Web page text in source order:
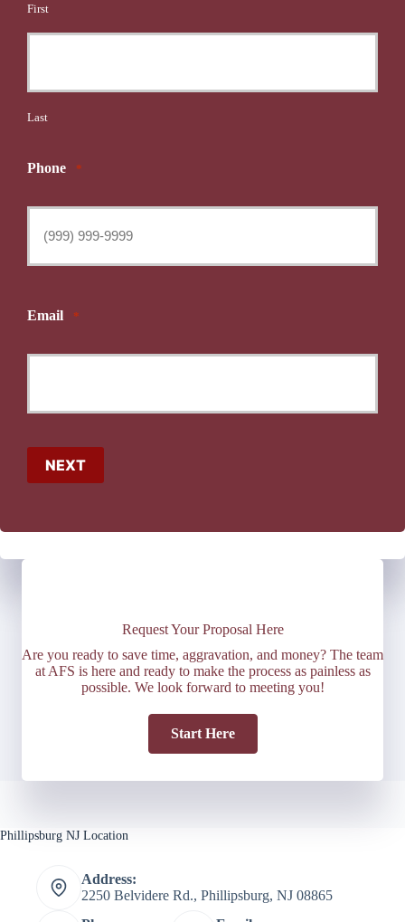
First
Last
Phone *
Email *
NEXT
Request Your Proposal Here
Are you ready to save time, aggravation, and money? The team
at AFS is here and ready to make the process as painless as
possible. We look forward to meeting you!
Start Here
Phillipsburg NJ Location
Address:
2250 Belvidere Rd., Phillipsburg, NJ 08865